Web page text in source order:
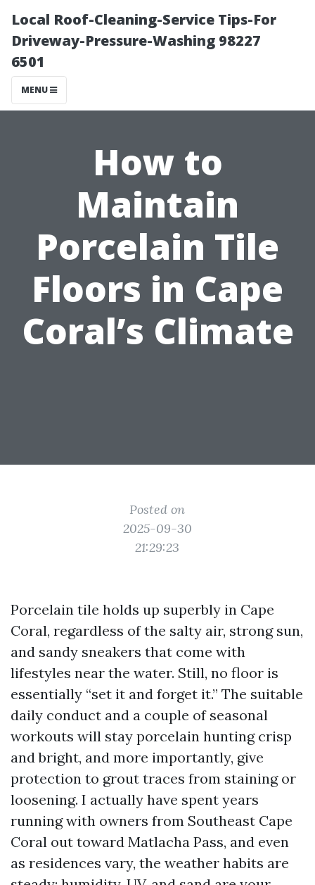
Local Roof-Cleaning-Service Tips-For
Driveway-Pressure-Washing 98227
6501
MENU
How to
Maintain
Porcelain Tile
Floors in Cape
Coral’s Climate
Posted on
2025-09-30
21:29:23
Porcelain tile holds up superbly in Cape
Coral, regardless of the salty air, strong sun,
and sandy sneakers that come with
lifestyles near the water. Still, no floor is
essentially “set it and forget it.” The suitable
daily conduct and a couple of seasonal
workouts will stay porcelain hunting crisp
and bright, and more importantly, give
protection to grout traces from staining or
loosening. I actually have spent years
running with owners from Southeast Cape
Coral out toward Matlacha Pass, and even
as residences vary, the weather habits are